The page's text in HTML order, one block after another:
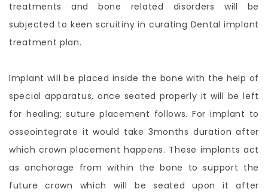
treatments and bone related disorders will be
subjected to keen scruitiny in curating Dental implant
treatment plan.
Implant will be placed inside the bone with the help of
special apparatus, once seated properly it will be left
for healing; suture placement follows. For implant to
osseointegrate it would take 3months duration after
which crown placement happens. These implants act
as anchorage from within the bone to support the
future crown which will be seated upon it after